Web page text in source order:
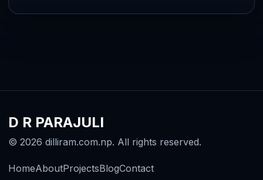
D R PARAJULI
© 2026 dilliram.com.np. All rights reserved.
HomeAboutProjectsBlogContact